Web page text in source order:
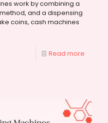
work by combining a
and a dispensing
coins, cash machines
Read more